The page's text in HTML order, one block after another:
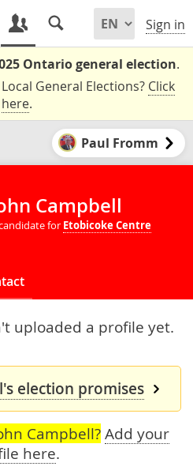
Sign in
Ontario general election.
General Elections? Click
here.
Paul Fromm
Campbell
for Etobicoke Centre
uploaded a profile yet.
election promises
Campbell? Add your
here.